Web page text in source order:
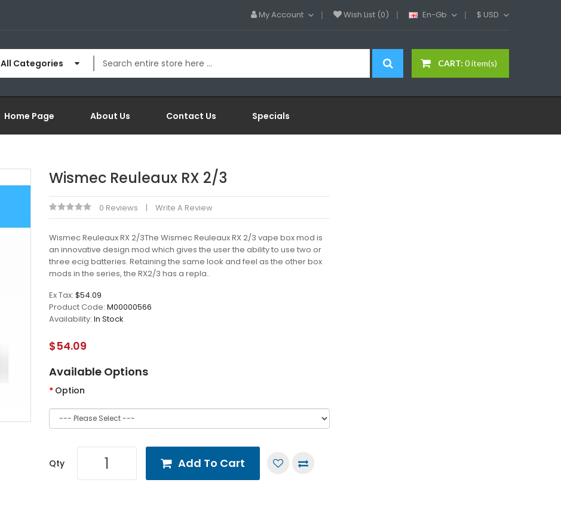
My Account Wish List (0) En-Gb $ USD
CART: 0 item(s)
All Categories
Home Page About Us Contact Us Specials
Wismec Reuleaux RX 2/3
0 Reviews Write A Review
Wismec Reuleaux RX 2/3The Wismec Reuleaux RX 2/3 vape box mod is
an innovative design mod which gives the user the ability to use two or
three ecig batteries. Retaining the same look and feel as the other box
mods in the series, the RX2/3 has a repla..
Ex Tax: $54.09
Product Code: M00000566
Availability: In Stock
$54.09
Available Options
Option
Qty Add To Cart